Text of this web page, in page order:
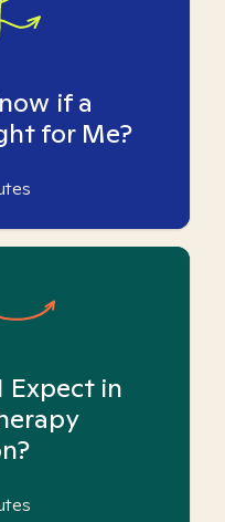
if a
for Me?
Expect in